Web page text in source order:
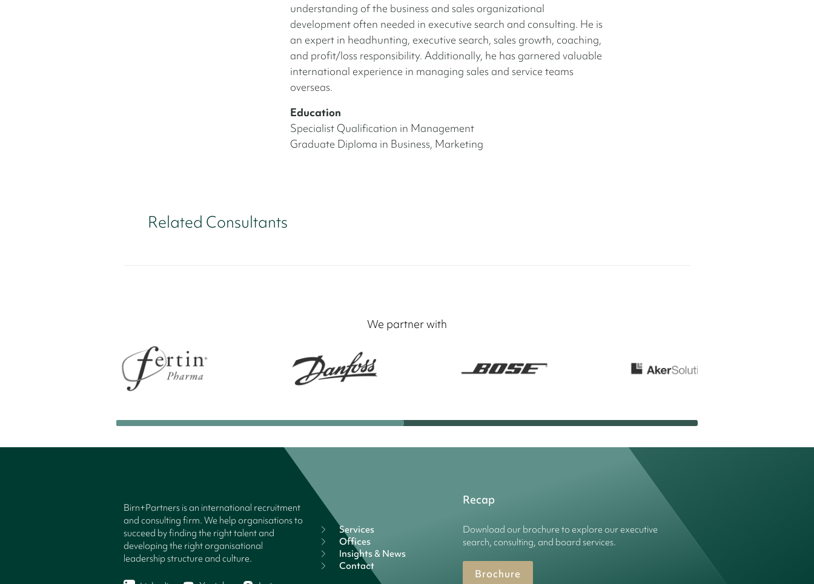
understanding of the business and sales organizational
development often needed in executive search and consulting. He is
an expert in headhunting, executive search, sales growth, coaching,
and profit/loss responsibility. Additionally, he has garnered valuable
international experience in managing sales and service teams
overseas.
Education
Specialist Qualification in Management
Graduate Diploma in Business, Marketing
Related Consultants
We partner with
Birn+Partners is an international recruitment
and consulting firm. We help organisations to
succeed by finding the right talent and
developing the right organisational
leadership structure and culture.
Services
Offices
Insights & News
Contact
Recap
Download our brochure to explore our executive
search, consulting, and board services.
Brochure